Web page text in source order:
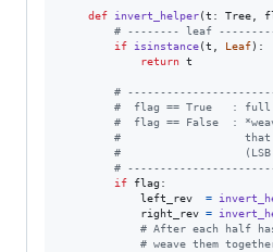
def invert_helper(t : Tree,
# -------- leaf
if isinstance(t , Leaf):
return t
#
#  flag == True   :
#  flag == False  :
#                   that
#                   (LSB
#
if
flag
left_rev
=
right_rev =
# After each half
# weave them